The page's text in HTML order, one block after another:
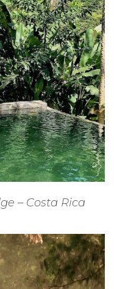
– Costa Rica